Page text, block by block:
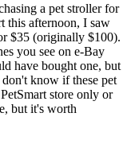
a pet stroller for
this afternoon, I saw
$35 (originally $100).
you see on e-Bay
have bought one, but
know if these pet
store only or
but it's worth